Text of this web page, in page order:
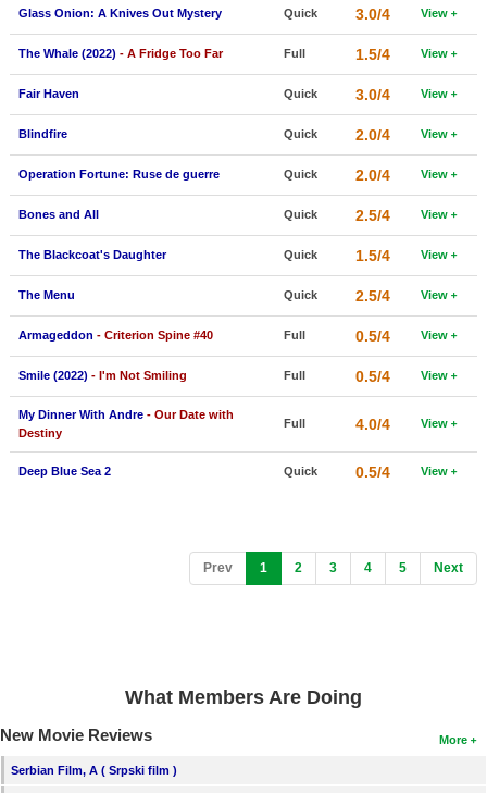
Find Members
Login
Glass Onion: A Knives Out Mystery Quick 3.0/4 View
The Whale (2022) - A Fridge Too Far Full 1.5/4 View
Fair Haven Quick 3.0/4 View
Blindfire Quick 2.0/4 View
Operation Fortune: Ruse de guerre Quick 2.0/4 View
Bones and All Quick 2.5/4 View
The Blackcoat's Daughter Quick 1.5/4 View
The Menu Quick 2.5/4 View
Armageddon - Criterion Spine #40 Full 0.5/4 View
Smile (2022) - I'm Not Smiling Full 0.5/4 View
My Dinner With Andre - Our Date with
Destiny
Full 4.0/4 View
Deep Blue Sea 2 Quick 0.5/4 View
Prev 1 (current)
2 3 4 5 Next
What Members Are Doing
More
New Movie Reviews
Serbian Film, A ( Srpski film )